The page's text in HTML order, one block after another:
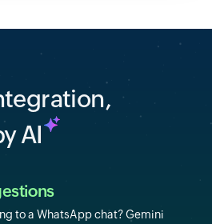
AI
to a WhatsApp chat? Gemini